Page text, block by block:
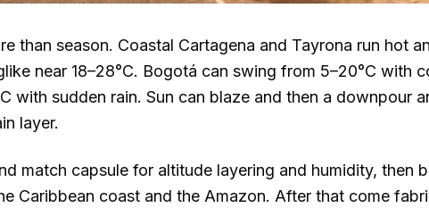
than season. Coastal Cartagena and Tayrona run hot
near 18–28°C. Bogotá can swing from 5–20°C with
with sudden rain. Sun can blaze and then a downpour
layer.
match capsule for altitude layering and humidity, then
Caribbean coast and the Amazon. After that come